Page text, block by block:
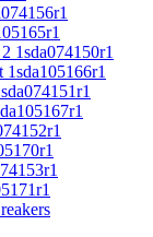
1sda074150r1